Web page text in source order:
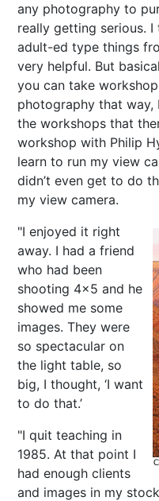
any photography to
really getting serious.
adult-ed type things
very helpful. But
you can take
photography that way,
the workshops that
workshop with Philip
learn to run my view
didn’t even get to do
my view camera.
"I enjoyed it right
away. I had a friend
who had been
shooting 4x5 and he
showed me some
images. They were
so spectacular on
the light table, so
big, I thought, ‘I want
to do that.’
"I quit teaching in
1985. At that point I
had enough clients
and images in my